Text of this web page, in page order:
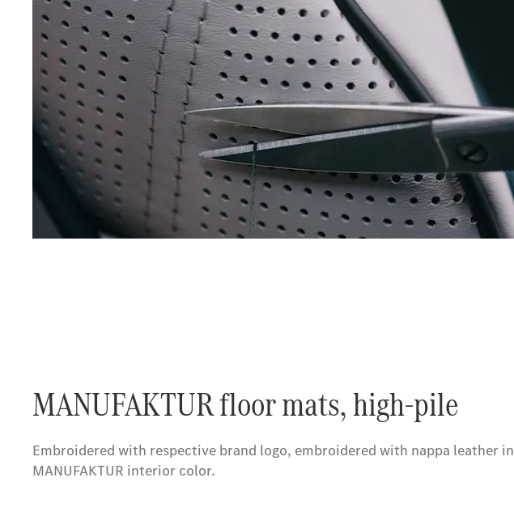
MANUFAKTUR floor mats, high-pile
Embroidered with respective brand logo, embroidered with nappa leather in
MANUFAKTUR interior color.